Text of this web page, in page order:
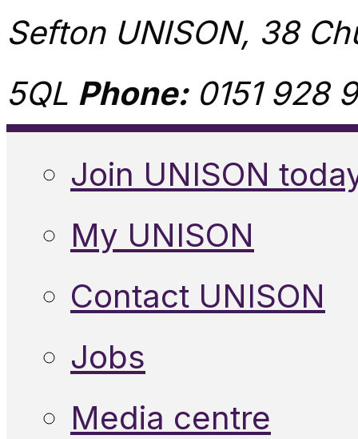
Sefton UNISON, 38
5QL Phone:0151 928
Join UNISON
My UNISON
Contact UNISON
Jobs
Media centre